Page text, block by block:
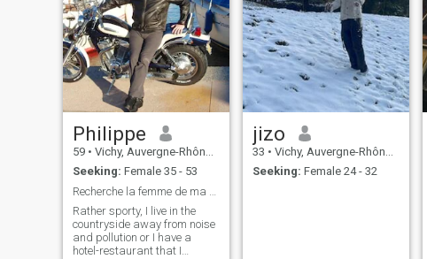
Philippe
59 • Vichy, Auvergne-Rhône-Alpes, France
Seeking: Female 35 - 53
Rather sporty, I live in the
countryside away from noise
and pollution or I have a
hotel-restaurant that I
jizo
33 • Vichy, Auvergne-Rhône-Alpes, France
Seeking: Female 24 - 32